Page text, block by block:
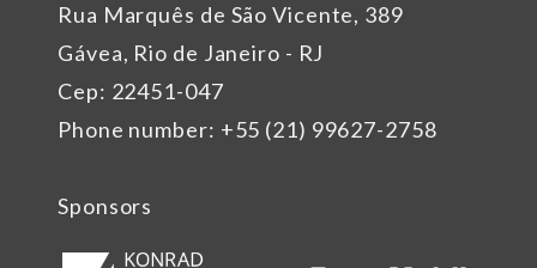
Rua Marquês de São Vicente, 389
Gávea, Rio de Janeiro - RJ
Cep: 22451-047
Phone number: +55 (21) 99627-2758
Sponsors